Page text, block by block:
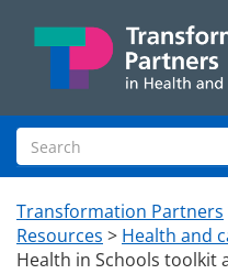
Search site
Transformation Partners
Resources > Health and
Health in Schools toolkit